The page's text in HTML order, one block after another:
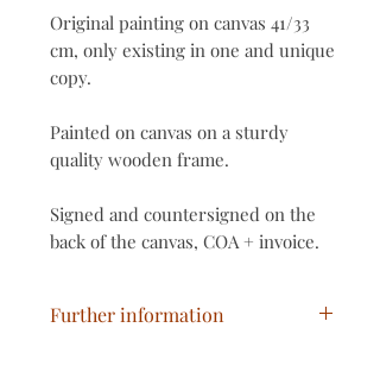
Original painting on canvas 41/33
cm, only existing in one and unique
copy.
Painted on canvas on a sturdy
quality wooden frame.
Signed and countersigned on the
back of the canvas, COA + invoice.
Further information